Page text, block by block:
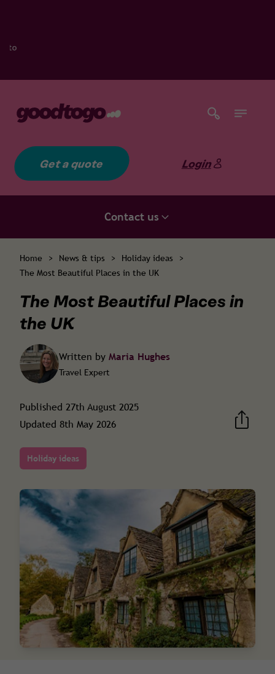
Get a quote Login
Contact us
Home > News & tips > Holiday ideas
>
The Most Beautiful Places in the UK
The Most Beautiful Places in
the UK
Written by Maria Hughes
Travel Expert
Published 27th August 2025
Updated 8th May 2026
Holiday ideas